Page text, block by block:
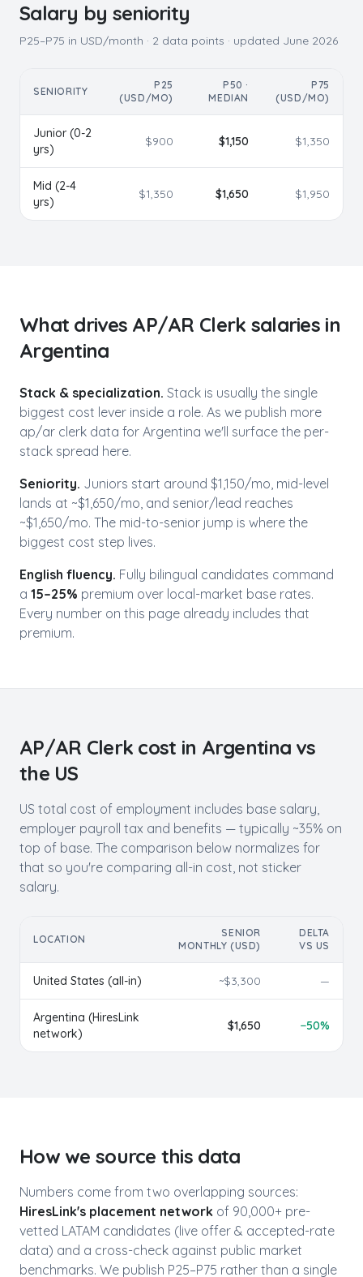
Salary by seniority
P25–P75 in USD/month · 2 data points · updated June 2026
SENIORITY
P25
(USD/MO)
P50 ·
MEDIAN
P75
(USD/MO)
Junior (0-2
yrs)
$900 $1,150 $1,350
Mid (2-4
yrs)
$1,350 $1,650 $1,950
What drives AP/AR Clerk salaries in
Argentina
Stack & specialization. Stack is usually the single
biggest cost lever inside a role. As we publish more
ap/ar clerk data for Argentina we'll surface the per-
stack spread here.
Seniority. Juniors start around $1,150/mo, mid-level
lands at ~$1,650/mo, and senior/lead reaches
~$1,650/mo. The mid-to-senior jump is where the
biggest cost step lives.
English fluency. Fully bilingual candidates command
a 15–25% premium over local-market base rates.
Every number on this page already includes that
premium.
AP/AR Clerk cost in Argentina vs
the US
US total cost of employment includes base salary,
employer payroll tax and benefits — typically ~35% on
top of base. The comparison below normalizes for
that so you're comparing all-in cost, not sticker
salary.
LOCATION
SENIOR
MONTHLY (USD)
DELTA
VS US
United States (all-in) ~$3,300 —
Argentina (HiresLink
network)
$1,650 −50%
How we source this data
Numbers come from two overlapping sources:
HiresLink's placement network of 90,000+ pre-
vetted LATAM candidates (live offer & accepted-rate
data) and a cross-check against public market
benchmarks. We publish P25–P75 rather than a single